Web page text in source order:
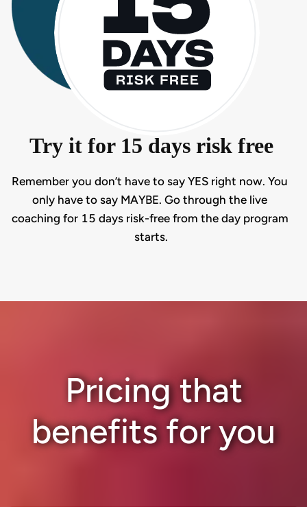
Try it for 15 days risk free
Remember you don’t have to say YES right now. You
only have to say MAYBE. Go through the live
coaching for 15 days risk-free from the day program
starts.
Pricing that
benefits for you